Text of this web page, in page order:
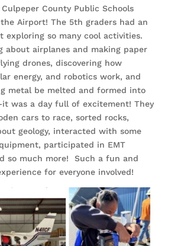
County Public Schools
the Airport! The 5th graders had an
exploring so many cool activities.
about airplanes and making paper
drones, discovering how
energy, and robotics work, and
metal be melted and formed into
was a day full of excitement! They
cars to race, sorted rocks,
geology, interacted with some
participated in EMT
so much more! Such a fun and
for everyone involved!